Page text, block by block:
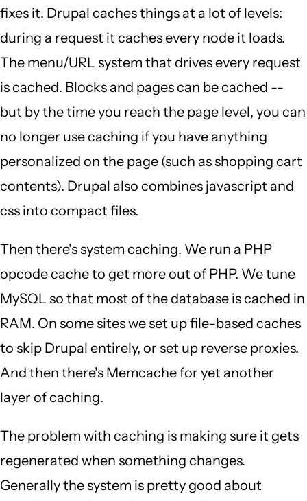
fixes it. Drupal caches things at a lot of levels:
during a request it caches every node it loads.
The menu/URL system that drives every request
is cached. Blocks and pages can be cached --
but by the time you reach the page level, you can
no longer use caching if you have anything
personalized on the page (such as shopping cart
contents). Drupal also combines javascript and
css into compact files.
Then there's system caching. We run a PHP
opcode cache to get more out of PHP. We tune
MySQL so that most of the database is cached in
RAM. On some sites we set up file-based caches
to skip Drupal entirely, or set up reverse proxies.
And then there's Memcache for yet another
layer of caching.
The problem with caching is making sure it gets
regenerated when something changes.
Generally the system is pretty good about